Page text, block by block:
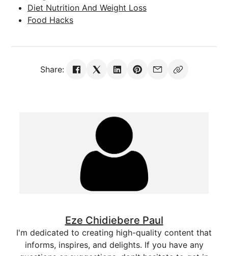
Diet Nutrition And Weight Loss
Food Hacks
Share:
Eze Chidiebere Paul
I'm dedicated to creating high-quality content that
informs, inspires, and delights. If you have any